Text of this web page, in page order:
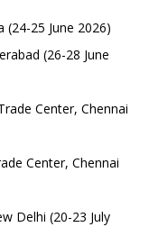
(24-25 June 2026)
(26-28 June
Center, Chennai
Center, Chennai
Delhi (20-23 July